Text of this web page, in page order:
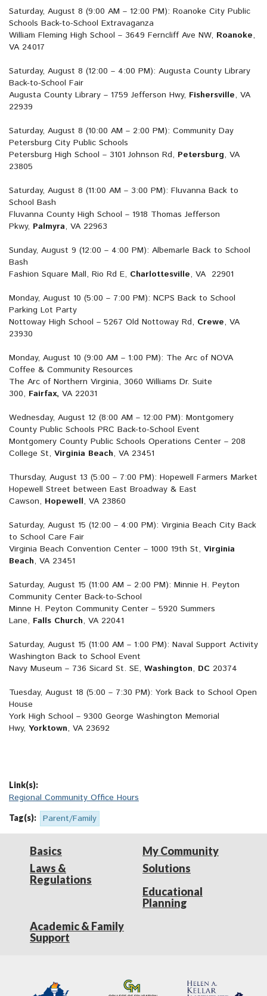
Saturday, August 8 (9:00 AM – 12:00 PM): Roanoke City Public
Schools Back-to-School Extravaganza
William Fleming High School – 3649 Ferncliff Ave NW, Roanoke,
VA 24017
Saturday, August 8 (12:00 – 4:00 PM): Augusta County Library
Back-to-School Fair
Augusta County Library – 1759 Jefferson Hwy, Fishersville, VA
22939
Saturday, August 8 (10:00 AM – 2:00 PM): Community Day
Petersburg City Public Schools
Petersburg High School – 3101 Johnson Rd, Petersburg, VA
23805
Saturday, August 8 (11:00 AM – 3:00 PM): Fluvanna Back to
School Bash
Fluvanna County High School – 1918 Thomas Jefferson
Pkwy, Palmyra, VA 22963
Sunday, August 9 (12:00 – 4:00 PM): Albemarle Back to School
Bash
Fashion Square Mall, Rio Rd E, Charlottesville, VA 22901
Monday, August 10 (5:00 – 7:00 PM): NCPS Back to School
Parking Lot Party
Nottoway High School – 5267 Old Nottoway Rd, Crewe, VA
23930
Monday, August 10 (9:00 AM – 1:00 PM): The Arc of NOVA
Coffee & Community Resources
The Arc of Northern Virginia, 3060 Williams Dr. Suite
300, Fairfax, VA 22031
Wednesday, August 12 (8:00 AM – 12:00 PM): Montgomery
County Public Schools PRC Back-to-School Event
Montgomery County Public Schools Operations Center – 208
College St, Virginia Beach, VA 23451
Thursday, August 13 (5:00 – 7:00 PM): Hopewell Farmers Market
Hopewell Street between East Broadway & East
Cawson, Hopewell, VA 23860
Saturday, August 15 (12:00 – 4:00 PM): Virginia Beach City Back
to School Care Fair
Virginia Beach Convention Center – 1000 19th St, Virginia
Beach, VA 23451
Saturday, August 15 (11:00 AM – 2:00 PM): Minnie H. Peyton
Community Center Back-to-School
Minne H. Peyton Community Center – 5920 Summers
Lane, Falls Church, VA 22041
Saturday, August 15 (11:00 AM – 1:00 PM): Naval Support Activity
Washington Back to School Event
Navy Museum – 736 Sicard St. SE, Washington, DC 20374
Tuesday, August 18 (5:00 – 7:30 PM): York Back to School Open
House
York High School – 9300 George Washington Memorial
Hwy, Yorktown, VA 23692
Link(s):
Regional Community Office Hours
Tag(s): Parent/Family
Basics
Laws &
Regulations
My Community
Solutions
Educational
Planning
Academic & Family
Support